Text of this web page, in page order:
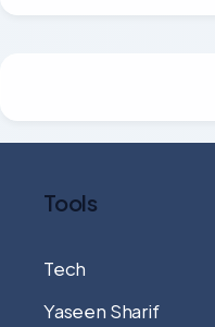
Tools
Tech
Yaseen Sharif